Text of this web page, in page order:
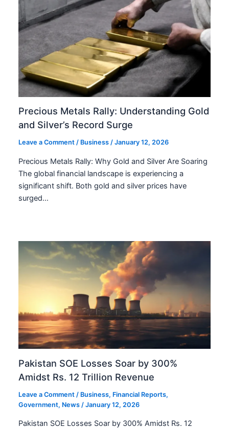
Precious Metals Rally: Understanding Gold
and Silver’s Record Surge
Leave a Comment / Business /January 12, 2026
Precious Metals Rally: Why Gold and Silver Are Soaring
The global financial landscape is experiencing a
significant shift. Both gold and silver prices have
surged…
Pakistan SOE Losses Soar by 300%
Amidst Rs. 12 Trillion Revenue
Leave a Comment / Business, Financial Reports,
Government, News /January 12, 2026
Pakistan SOE Losses Soar by 300% Amidst Rs. 12